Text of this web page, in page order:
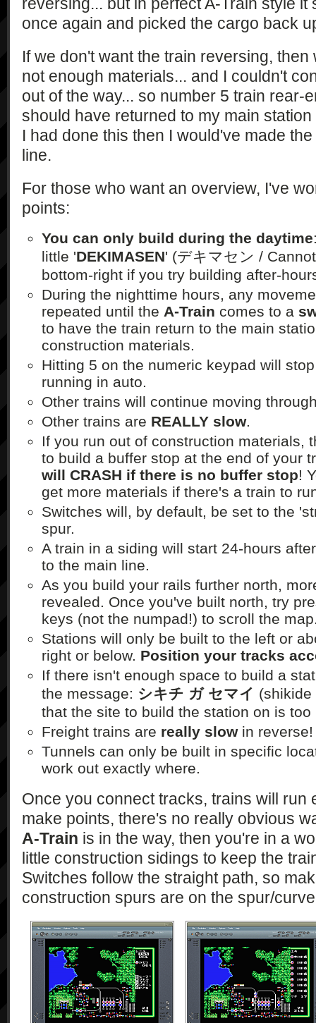
once again and picked the cargo back
If we don't want the train reversing,
not enough materials... and I couldn't
out of the way... so number 5 train rear-
should have returned to my main
I had done this then I would've made
line.
For those who want an overview, I've
points:
You can only build during the daytime
little 'DEKIMASEN' (デキマセン /
bottom-right if you try building after-
During the nighttime hours, any
repeated until the A-Train comes to a
to have the train return to the main
construction materials.
Hitting 5 on the numeric keypad will
running in auto.
Other trains will continue moving
Other trains are REALLY slow.
If you run out of construction materials,
to build a buffer stop at the end of your
will CRASH if there is no buffer stop!
get more materials if there's a train to
Switches will, by default, be set to the
spur.
A train in a siding will start 24-hours
to the main line.
As you build your rails further north,
revealed. Once you've built north, try
keys (not the numpad!) to scroll the
Stations will only be built to the left or
right or below. Position your tracks
If there isn't enough space to build a
the message: シキチ ガ セマイ (shikide
that the site to build the station on is too
Freight trains are really slowin reverse!
Tunnels can only be built in specific
work out exactly where.
Once you connect tracks, trains will run
make points, there's no really obvious
A-Train is in the way, then you're in a
little construction sidings to keep the
Switches follow the straight path, so
construction spurs are on the spur/